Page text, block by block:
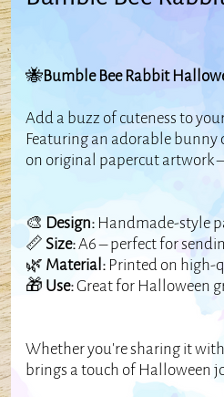
🐝Bumble Bee Rabbit
Add a buzz of cuteness to
Featuring an adorable bunny
on original papercut artwork
🎨 Design:Handmade-style
📏 Size:A6 – perfect for
🌿 Material:Printed on high-
🎁 Use:Great for Halloween
Whether you're sharing it
brings a touch of Halloween